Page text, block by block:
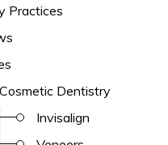
Practices
Cosmetic Dentistry
Invisalign